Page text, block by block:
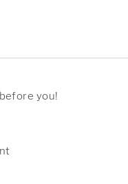
you!